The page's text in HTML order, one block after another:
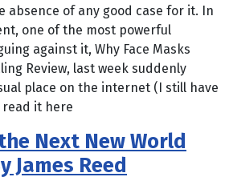
absence of any good case for it. In
one of the most powerful
against it, Why Face Masks
Review, last week suddenly
place on the internet (I still have
read it here
Next New World
James Reed